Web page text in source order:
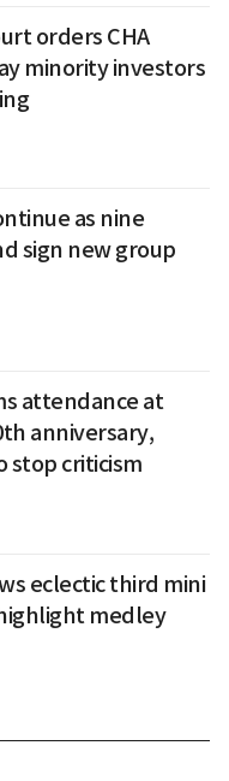
orders CHA
minority investors
as nine
sign new group
attendance at
anniversary,
stop criticism
eclectic third mini
medley